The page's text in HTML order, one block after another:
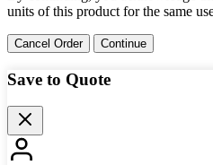
units of this product for the same
Cancel Order Continue
Save to Quote